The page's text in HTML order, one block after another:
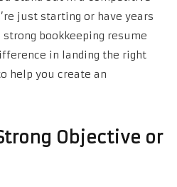
just starting or have years
bookkeeping resume
in landing the right
help you create an
Objective or